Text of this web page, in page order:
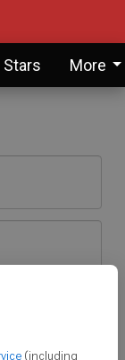
(including
More